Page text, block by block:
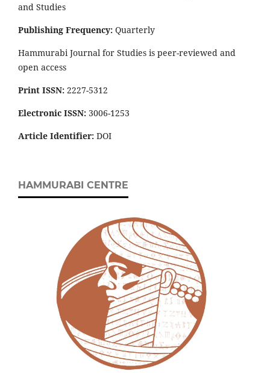
and Studies
Publishing Frequency: Quarterly
Hammurabi Journal for Studies is peer-reviewed and
open access
Print ISSN: 2227-5312
Electronic ISSN: 3006-1253
Article Identifier: DOI
HAMMURABI CENTRE